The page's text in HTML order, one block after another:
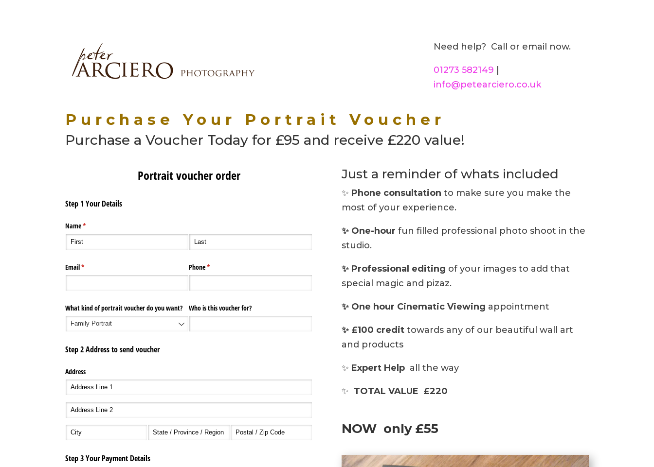
Need help? Call or email now.
01273 582149 |
info@petearciero.co.uk
Purchase Your Portrait Voucher
Purchase a Voucher Today for £95 and receive £220 value!
Just a reminder of whats included
✨ Phone consultation to make sure you make the
most of your experience.
✨ One-hour fun filled professional photo shoot in the
studio.
✨ Professional editing of your images to add that
special magic and pizaz.
✨ One hour Cinematic Viewing appointment
✨ £100 credit towards any of our beautiful wall art
and products
✨ Expert Help all the way
✨ TOTAL VALUE £220
NOW only £55